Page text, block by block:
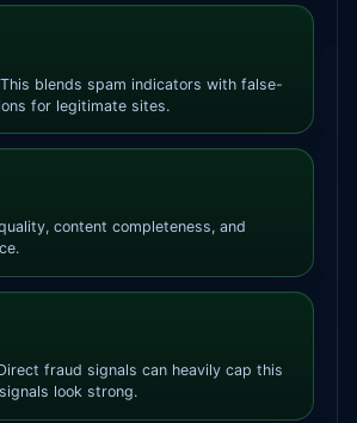
blends spam indicators with false-
for legitimate sites.
content completeness, and
fraud signals can heavily cap this
look strong.